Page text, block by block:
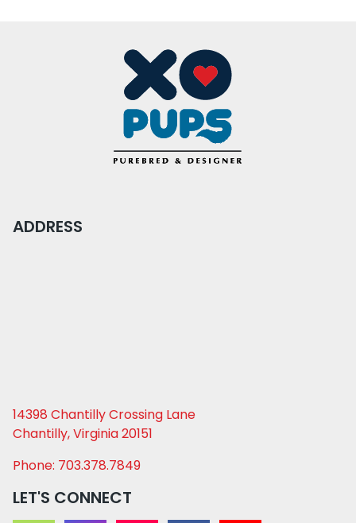
ADDRESS
14398 Chantilly Crossing Lane
Chantilly, Virginia 20151
Phone: 703.378.7849
LET'S CONNECT